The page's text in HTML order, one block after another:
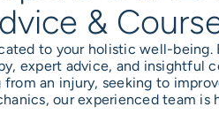
&
to your holistic well-
expert advice, and insightful
an injury, seeking to
our experienced team